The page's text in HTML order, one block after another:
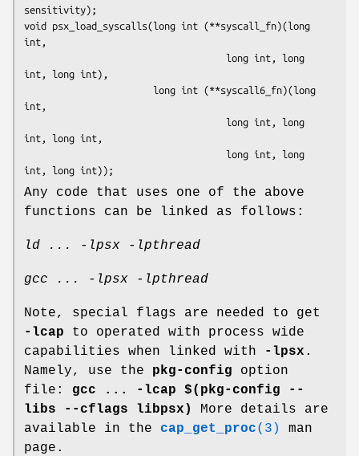
sensitivity);
void psx_load_syscalls(long int (**syscall_fn)(long
int,
int, long int),
int,
int, long int,
int, long int));
Any code that uses one of the above
functions can be linked as follows:
ld ... -lpsx -lpthread
gcc ... -lpsx -lpthread
Note, special flags are needed to get
-lcap to operated with process wide
capabilities when linked with
-lpsx .
Namely, use the pkg-config option
file: gcc ... -lcap $(pkg-config --
libs --cflags libpsx)
More details are
available in the cap_get_proc(3)
man
page.